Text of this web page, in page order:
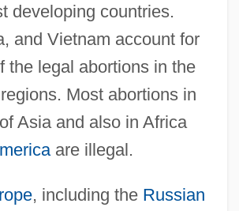
developing countries.
and Vietnam account for
the legal abortions in the
Most abortions in
Asia and also in Africa
are illegal.
, including the Russian